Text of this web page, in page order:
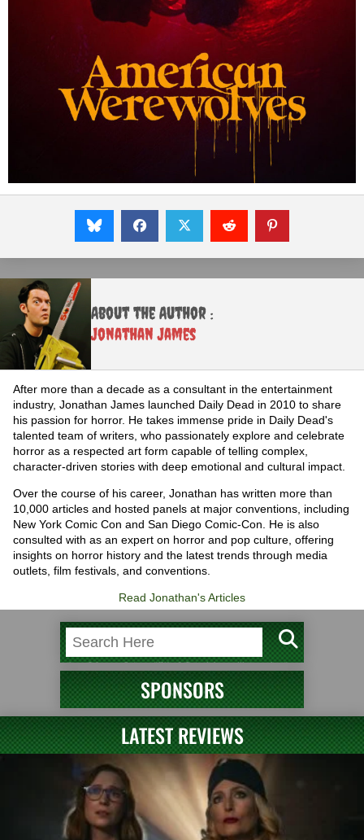
About the Author :
Jonathan James
After more than a decade as a consultant in the entertainment
industry, Jonathan James launched Daily Dead in 2010 to share
his passion for horror. He takes immense pride in Daily Dead's
talented team of writers, who passionately explore and celebrate
horror as a respected art form capable of telling complex,
character-driven stories with deep emotional and cultural impact.
Over the course of his career, Jonathan has written more than
10,000 articles and hosted panels at major conventions, including
New York Comic Con and San Diego Comic-Con. He is also
consulted with as an expert on horror and pop culture, offering
insights on horror history and the latest trends through media
outlets, film festivals, and conventions.
Read Jonathan's Articles
SPONSORS
LATEST REVIEWS